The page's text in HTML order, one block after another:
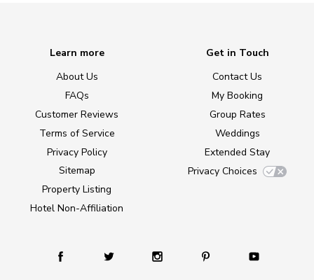
Learn more
About Us
FAQs
Customer Reviews
Terms of Service
Privacy Policy
Sitemap
Property Listing
Hotel Non-Affiliation
Get in Touch
Contact Us
My Booking
Group Rates
Weddings
Extended Stay
Privacy Choices